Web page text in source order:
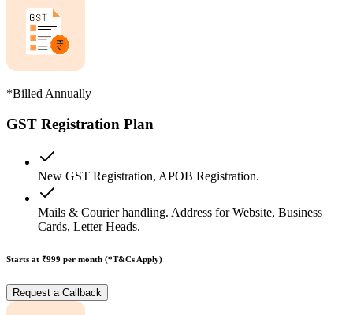
*Billed Annually
GST Registration Plan
New GST Registration, APOB Registration.
Mails & Courier handling. Address for Website, Business
Cards, Letter Heads.
Starts at ₹999 per month (*T&Cs Apply)
Request a Callback